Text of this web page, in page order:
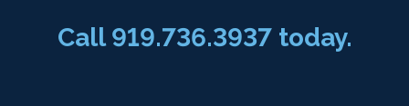
Call 919.736.3937 today.